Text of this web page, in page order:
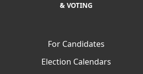
For Candidates
Election Calendars